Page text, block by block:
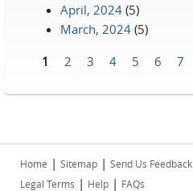
April, 2024 (5)
March, 2024 (5)
1 2 3 4 5 6 7
Home | Sitemap | Send Us Feedback
Legal Terms | Help | FAQs